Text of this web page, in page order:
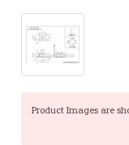
Product Images are